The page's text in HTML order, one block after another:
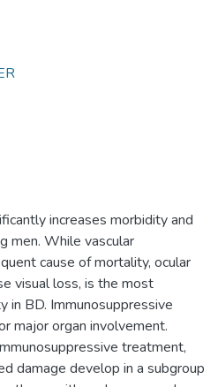
increases morbidity and
men. While vascular
cause of mortality, ocular
visual loss, is the most
in BD. Immunosuppressive
major organ involvement.
treatment,
damage develop in a subgroup